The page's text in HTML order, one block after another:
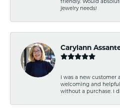
jewelry needs!
Carylann
I was a new customer
welcoming and
without a purchase. I